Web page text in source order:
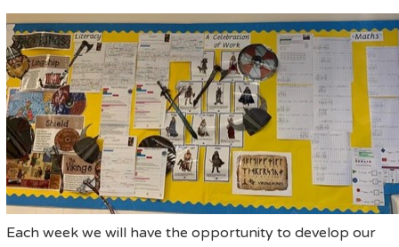
Each week we will have the opportunity to develop our